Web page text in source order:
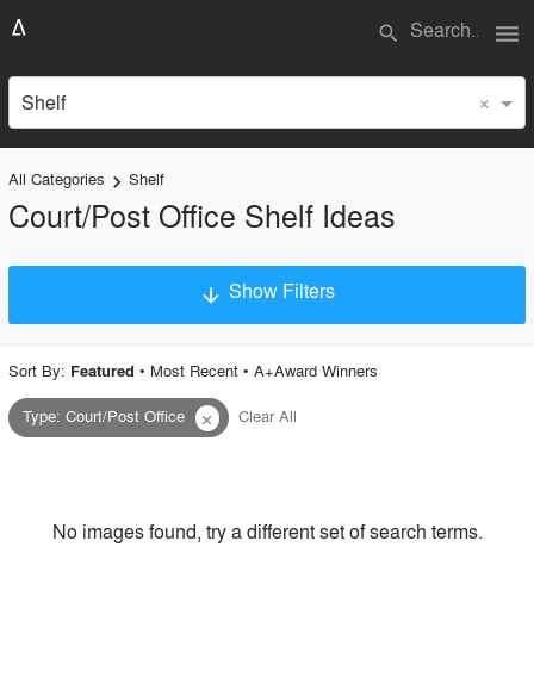
search menu
Shelf ×
All Categories keyboard_arrow_right Shelf
Court/Post Office Shelf Ideas
arrow_downward Show Filters
Project Type
Style
Sort By: Featured • Most Recent• A+Award Winners
Type:Court/Post Office close Clear All
No images found, try a different set of search terms.